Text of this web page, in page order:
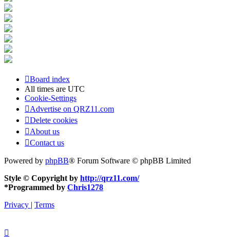
Board index
All times are UTC
Cookie-Settings
Advertise on QRZ11.com
Delete cookies
About us
Contact us
Powered by phpBB® Forum Software © phpBB Limited
Style © Copyright by http://qrz11.com/
*Programmed by Chris1278
Privacy | Terms